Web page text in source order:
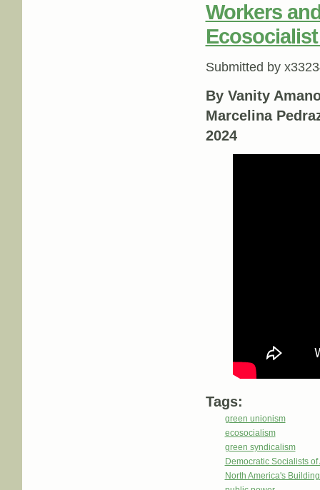
Workers
Submitted by
By Vanity
Marcelina
2024
Tags:
green unionism
ecosocialism
green syndicalism
Democratic Socialists
North America's